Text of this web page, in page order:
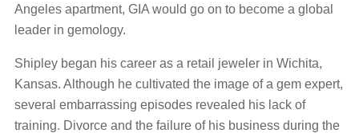
Angeles apartment, GIA would go on to become a global
leader in gemology.
Shipley began his career as a retail jeweler in Wichita,
Kansas. Although he cultivated the image of a gem expert,
several embarrassing episodes revealed his lack of
training. Divorce and the failure of his business during the